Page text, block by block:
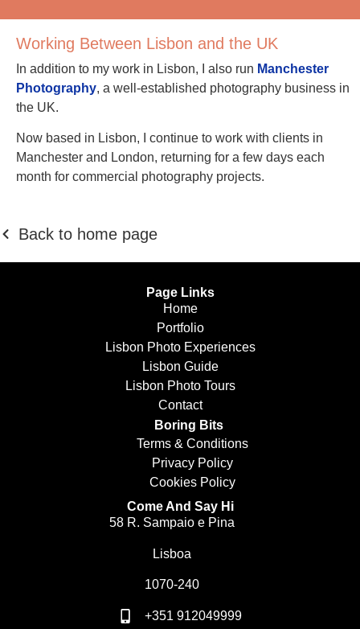
Working Between Lisbon and the UK
In addition to my work in Lisbon, I also run Manchester
Photography, a well-established photography business in
the UK.
Now based in Lisbon, I continue to work with clients in
Manchester and London, returning for a few days each
month for commercial photography projects.
Back to home page
Page Links
Home
Portfolio
Lisbon Photo Experiences
Lisbon Guide
Lisbon Photo Tours
Contact
Boring Bits
Terms & Conditions
Privacy Policy
Cookies Policy
Come And Say Hi
58 R. Sampaio e Pina
Lisboa
1070-240
+351 912049999